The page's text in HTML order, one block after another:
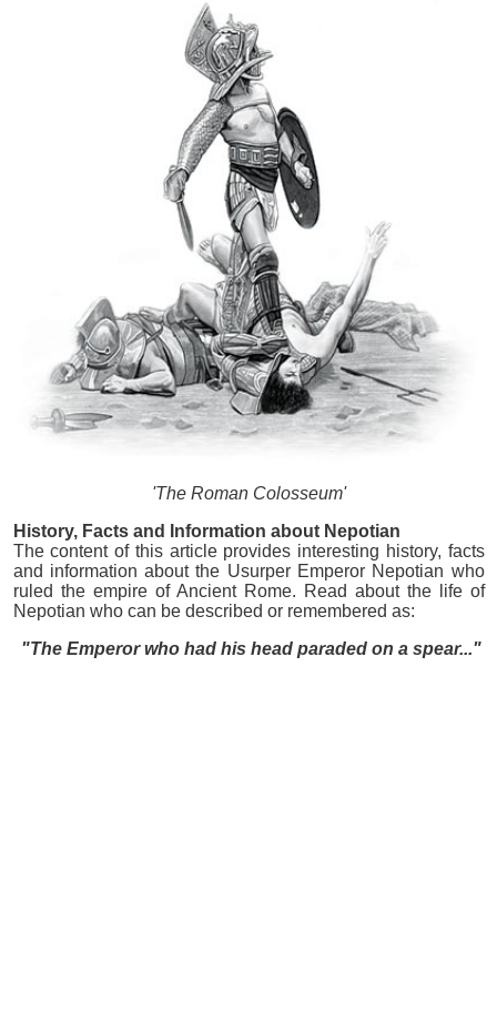
'The Roman Colosseum'
History, Facts and Information about Nepotian
The content of this article provides interesting history, facts
and information about the Usurper Emperor Nepotian who
ruled the empire of Ancient Rome. Read about the life of
Nepotian who can be described or remembered as:
"The Emperor who had his head paraded on a spear..."